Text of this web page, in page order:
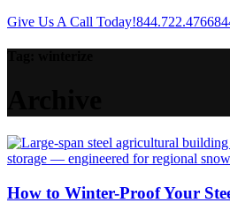
Give Us A Call Today!844.722.4766
How to Winter-Proof Your